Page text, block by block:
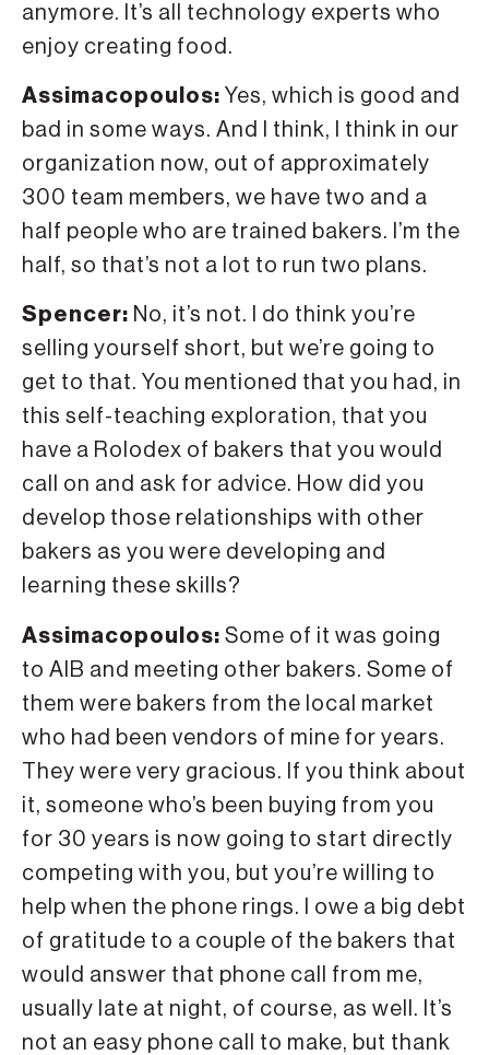
anymore. It’s all technology experts who
enjoy creating food.
Assimacopoulos: Yes, which is good and
bad in some ways. And I think, I think in our
organization now, out of approximately
300 team members, we have two and a
half people who are trained bakers. I’m the
half, so that’s not a lot to run two plans.
Spencer: No, it’s not. I do think you’re
selling yourself short, but we’re going to
get to that. You mentioned that you had, in
this self-teaching exploration, that you
have a Rolodex of bakers that you would
call on and ask for advice. How did you
develop those relationships with other
bakers as you were developing and
learning these skills?
Assimacopoulos: Some of it was going
to AIB and meeting other bakers. Some of
them were bakers from the local market
who had been vendors of mine for years.
They were very gracious. If you think about
it, someone who’s been buying from you
for 30 years is now going to start directly
competing with you, but you’re willing to
help when the phone rings. I owe a big debt
of gratitude to a couple of the bakers that
would answer that phone call from me,
usually late at night, of course, as well. It’s
not an easy phone call to make, but thank